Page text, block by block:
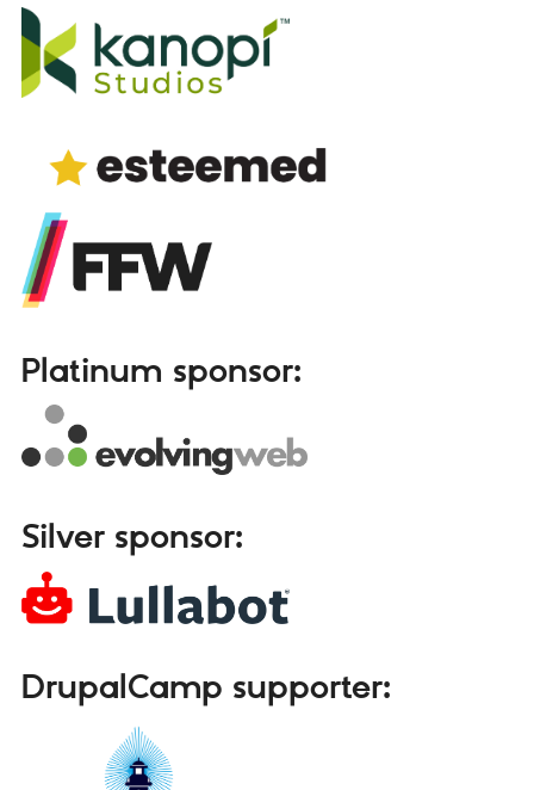
Platinum sponsor:
Silver sponsor:
DrupalCamp supporter: